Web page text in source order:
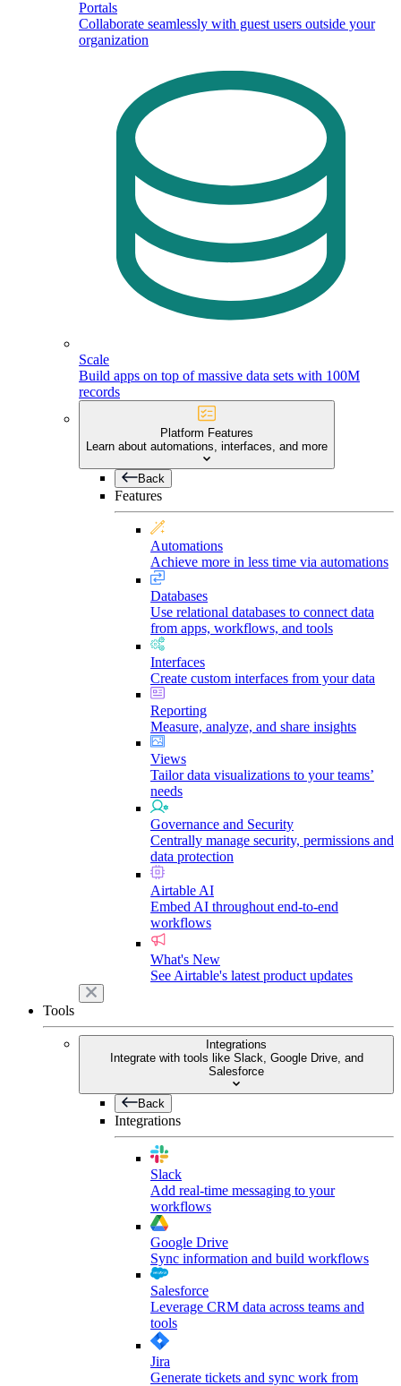
Portals
Collaborate seamlessly with guest users outside your
organization
Scale
Build apps on top of massive data sets with 100M
records
Platform Features
Learn about automations, interfaces, and more
Back
Features
Automations
Achieve more in less time via automations
Databases
Use relational databases to connect data
from apps, workflows, and tools
Interfaces
Create custom interfaces from your data
Reporting
Measure, analyze, and share insights
Views
Tailor data visualizations to your teams’
needs
Governance and Security
Centrally manage security, permissions and
data protection
Airtable AI
Embed AI throughout end-to-end
workflows
What's New
See Airtable's latest product updates
Tools
Integrations
Integrate with tools like Slack, Google Drive, and
Salesforce
Back
Integrations
Slack
Add real-time messaging to your
workflows
Google Drive
Sync information and build workflows
Salesforce
Leverage CRM data across teams and
tools
Jira
Generate tickets and sync work from